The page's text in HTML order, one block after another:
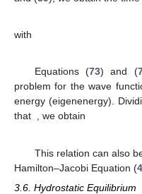
with
Equations (73) and (
problem for the wave
energy (eigenenergy).
that , we obtain
This relation can also
Hamilton–Jacobi Equation (
3.6. Hydrostatic Equilibrium